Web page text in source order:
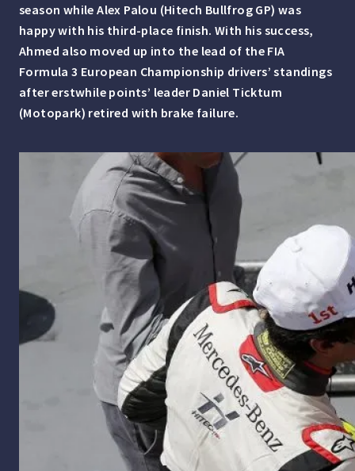
season while Alex Palou (Hitech Bullfrog GP) was
happy with his third-place finish. With his success,
Ahmed also moved up into the lead of the FIA
Formula 3 European Championship drivers’ standings
after erstwhile points’ leader Daniel Ticktum
(Motopark) retired with brake failure.